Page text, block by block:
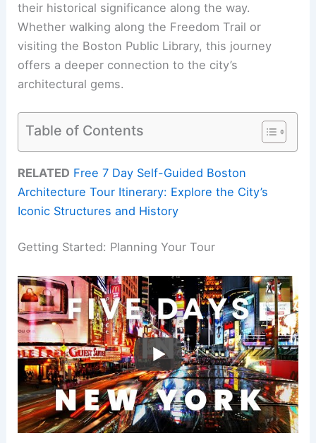
their historical significance along the way.
Whether walking along the Freedom Trail or
visiting the Boston Public Library, this journey
offers a deeper connection to the city’s
architectural gems.
Table of Contents
RELATED Free 7 Day Self-Guided Boston
Architecture Tour Itinerary: Explore the City’s
Iconic Structures and History
Getting Started: Planning Your Tour